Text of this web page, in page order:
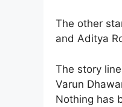
The other
and Aditya
The story
Varun
Nothing has